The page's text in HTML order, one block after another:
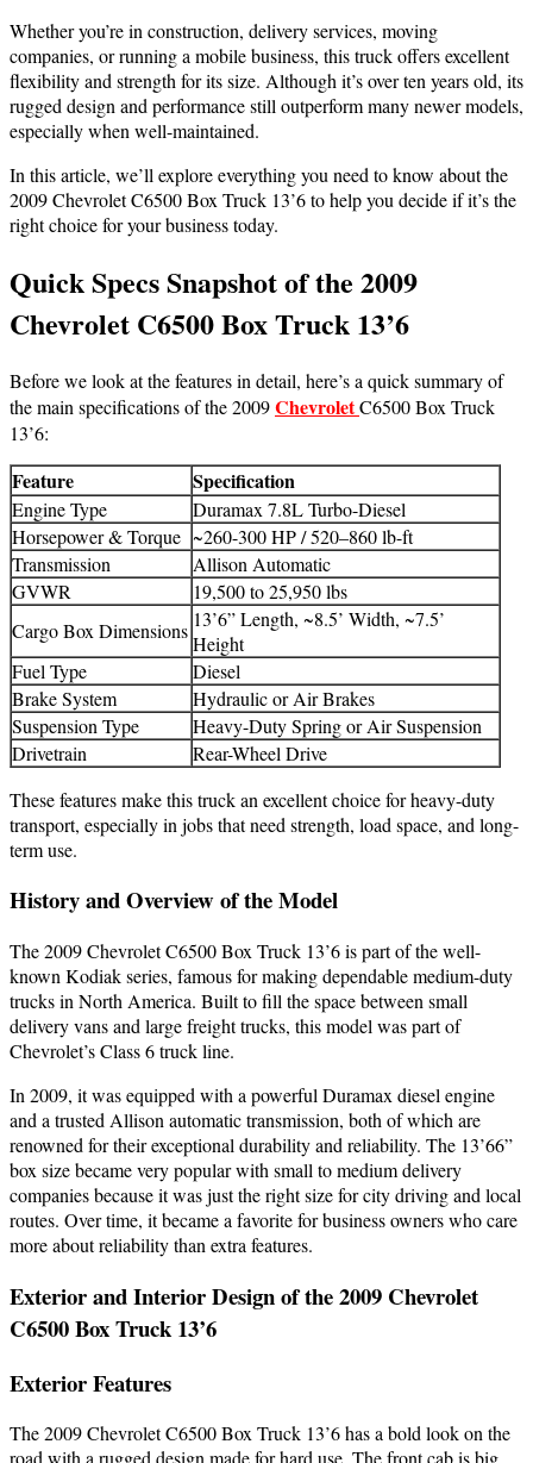
Whether you’re in construction, delivery services, moving
companies, or running a mobile business, this truck offers excellent
flexibility and strength for its size. Although it’s over ten years old, its
rugged design and performance still outperform many newer models,
especially when well-maintained.
In this article, we’ll explore everything you need to know about the
2009 Chevrolet C6500 Box Truck 13’6 to help you decide if it’s the
right choice for your business today.
Quick Specs Snapshot of the 2009
Chevrolet C6500 Box Truck 13’6
Before we look at the features in detail, here’s a quick summary of
the main specifications of the 2009ChevroletC6500 Box Truck
13’6:
Feature Specification
Engine Type
Duramax 7.8L Turbo-Diesel
Horsepower & Torque ~260-300 HP / 520–860 lb-ft
Transmission
Allison Automatic
GVWR
19,500 to 25,950 lbs
Cargo Box Dimensions 13’6” Length, ~8.5’ Width, ~7.5’
Height
Fuel Type
Diesel
Brake System
Hydraulic or Air Brakes
Suspension Type
Heavy-Duty Spring or Air Suspension
Drivetrain
Rear-Wheel Drive
These features make this truck an excellent choice for heavy-duty
transport, especially in jobs that need strength, load space, and long-
term use.
History and Overview of the Model
The 2009 Chevrolet C6500 Box Truck 13’6 is part of the well-
known Kodiak series, famous for making dependable medium-duty
trucks in North America. Built to fill the space between small
delivery vans and large freight trucks, this model was part of
Chevrolet’s Class 6 truck line.
In 2009, it was equipped with a powerful Duramax diesel engine
and a trusted Allison automatic transmission, both of which are
renowned for their exceptional durability and reliability. The 13’66”
box size became very popular with small to medium delivery
companies because it was just the right size for city driving and local
routes. Over time, it became a favorite for business owners who care
more about reliability than extra features.
Exterior and Interior Design of the 2009 Chevrolet
C6500 Box Truck 13’6
Exterior Features
The 2009 Chevrolet C6500 Box Truck 13’6 has a bold look on the
road with a rugged design made for hard use. The front cab is big